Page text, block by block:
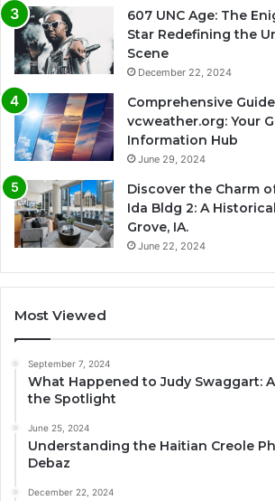
607 UNC Age: The
Star Redefining the
Scene
December 22, 2024
Comprehensive
vcweather.org: Your
Information Hub
June 29, 2024
Discover the Charm
Ida Bldg 2: A
Grove, IA.
June 22, 2024
Most Viewed
September 7, 2024
What Happened to Judy Swaggart:
the Spotlight
June 25, 2024
Understanding the Haitian Creole
Debaz
December 22, 2024